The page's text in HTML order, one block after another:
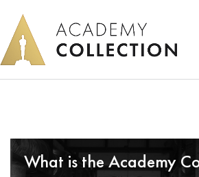
What is the Academy